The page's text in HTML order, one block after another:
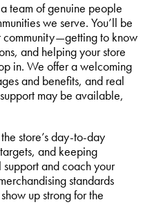
team of genuine people
we serve. You’ll be
to know
and helping your store
in. We offer a welcoming
and benefits, and real
may be available,
store’s day-to-day
and keeping
support and coach your
standards
up strong for the